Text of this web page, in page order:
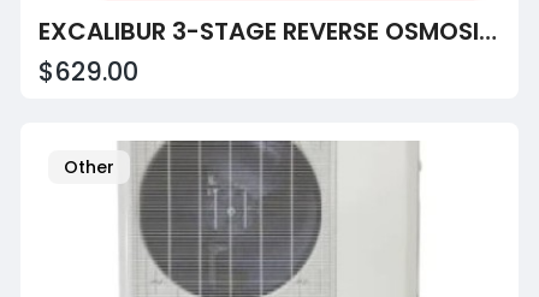
EXCALIBUR 3-STAGE REVERSE OSMOSIS SYSTEM
$629.00
Other